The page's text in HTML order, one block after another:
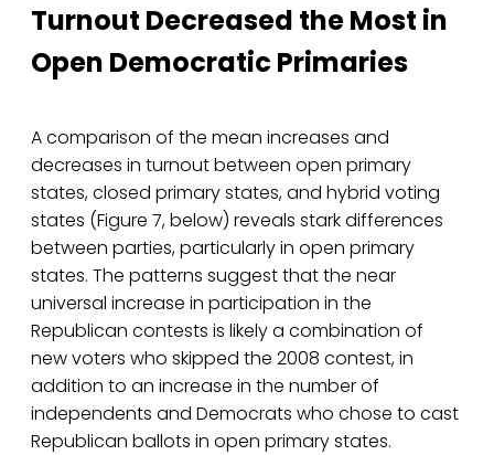
Turnout Decreased the Most in
Open Democratic Primaries
A comparison of the mean increases and
decreases in turnout between open primary
states, closed primary states, and hybrid voting
states (Figure 7, below) reveals stark differences
between parties, particularly in open primary
states. The patterns suggest that the near
universal increase in participation in the
Republican contests is likely a combination of
new voters who skipped the 2008 contest, in
addition to an increase in the number of
independents and Democrats who chose to cast
Republican ballots in open primary states.